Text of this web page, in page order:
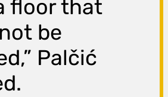
floor that
be
Palčić